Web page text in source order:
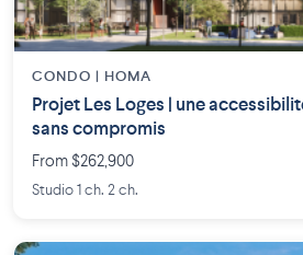
CONDO | HOMA
Projet Les Loges | une
sans compromis
From $262,900
Studio 1 ch. 2 ch.